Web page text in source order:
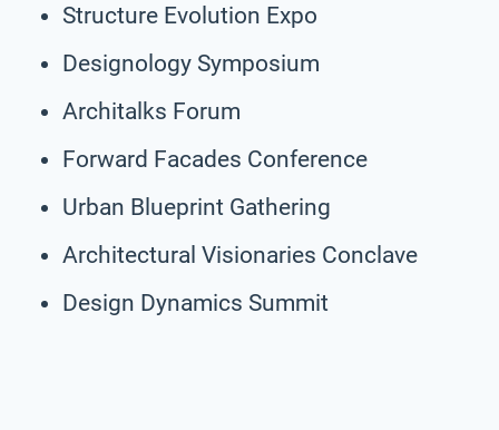
Structure Evolution Expo
Designology Symposium
Architalks Forum
Forward Facades Conference
Urban Blueprint Gathering
Architectural Visionaries Conclave
Design Dynamics Summit